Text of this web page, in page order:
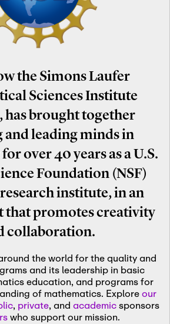
the Simons Laufer
Sciences Institute
has brought together
and leading minds in
over 40 years as a U.S.
Foundation (NSF)
institute, in an
that promotes creativity
collaboration.
the world for the quality and
and its leadership in basic
education, and programs for
of mathematics. Exploreour
, private, and academicsponsors
who support our mission.